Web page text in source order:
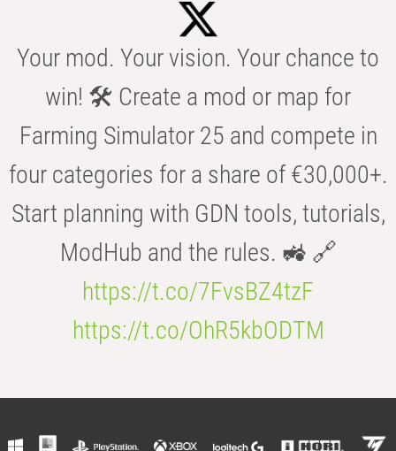
Your mod. Your vision. Your chance to
win! 🛠️ Create a mod or map for
Farming Simulator 25 and compete in
four categories for a share of €30,000+.
Start planning with GDN tools, tutorials,
ModHub and the rules. 🚜 🔗
https://t.co/7FvsBZ4tzF
https://t.co/OhR5kbODTM